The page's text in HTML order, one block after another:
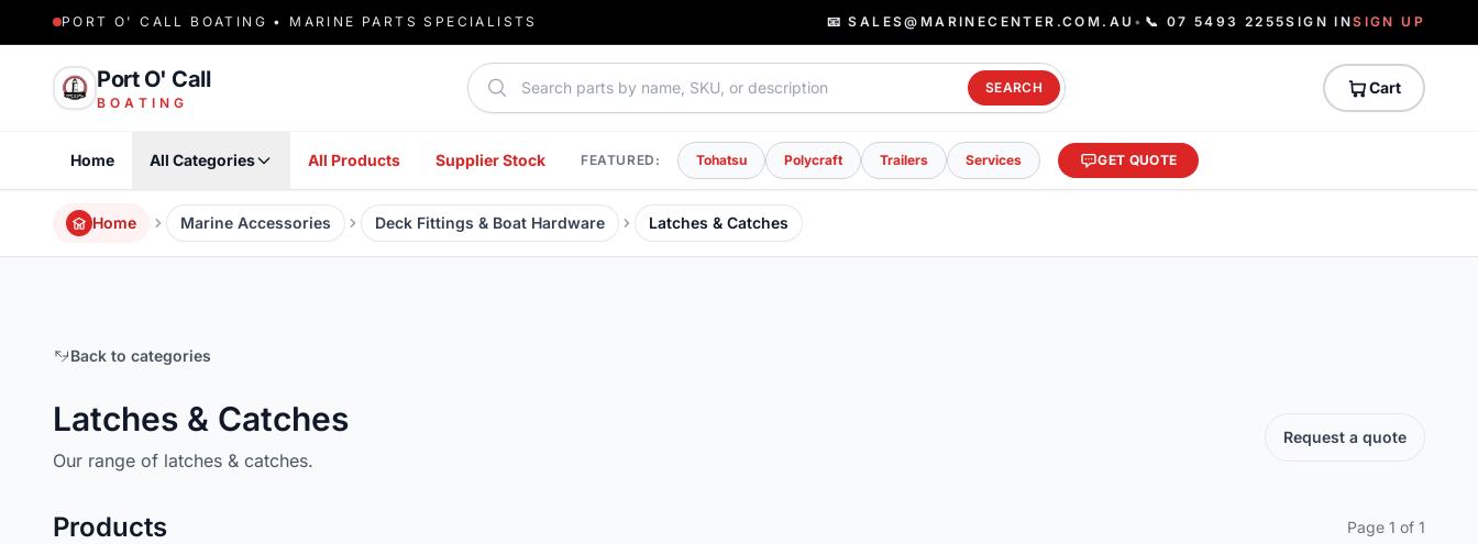
PORT O' CALL BOATING • MARINE PARTS SPECIALISTS 📧 SALES@MARINECENTER.COM.AU • 📞 07 5493 2255SIGN INSIGN UP
Port O' Call
BOATING
Search parts
SEARCH Cart
Home All Categories All Products Supplier Stock FEATURED: Tohatsu Polycraft Trailers Services GET QUOTE
Home Marine Accessories Deck Fittings & Boat Hardware Latches & Catches
Back to categories
Latches & Catches
Our range of latches & catches.
Request a quote
Products Page 1 of 1